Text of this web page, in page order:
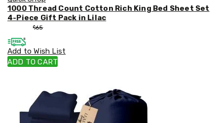
1000 Thread Count Cotton Rich King Bed Sheet Set
4-Piece Gift Pack in Lilac
$65
Add to Wish List
ADD TO CART